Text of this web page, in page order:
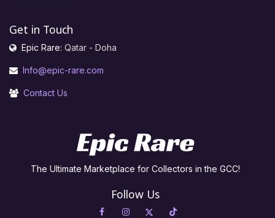
Get in Touch
Epic Rare: Qatar - Doha
Info@epic-rare.com
Contact Us
The Ultimate Marketplace for Collectors in the GCC!
Follow Us